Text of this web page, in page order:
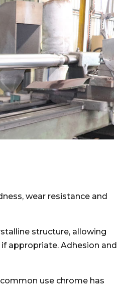
wear resistance and
structure, allowing
appropriate. Adhesion and
use chrome has